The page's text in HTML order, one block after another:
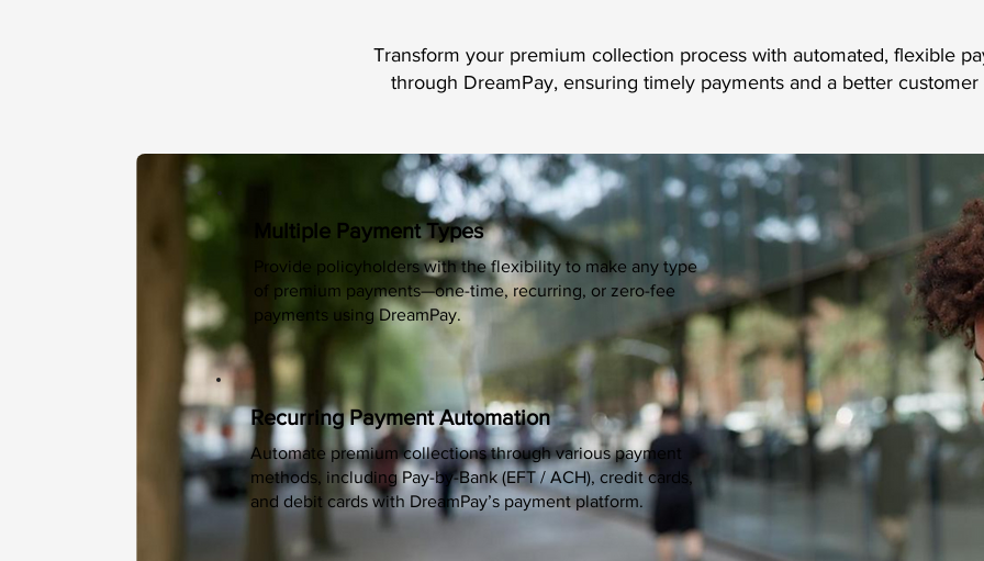
Transform your premium collection process with automated, flexible
through DreamPay, ensuring timely payments and a better
Multiple Payment Types
Provide policyholders with the flexibility to make any type
of premium payments—one-time, recurring, or zero-fee
payments using DreamPay.
Recurring Payment Automation
Automate premium collections through various payment
methods, including Pay-by-Bank (EFT / ACH), credit cards,
and debit cards with DreamPay’s payment platform.